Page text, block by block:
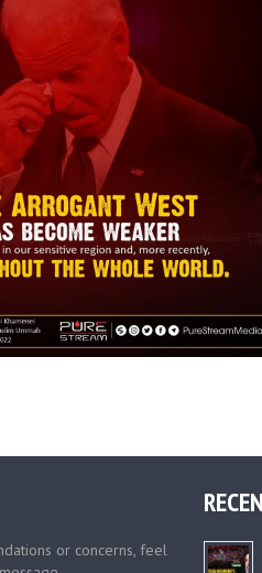
or concerns, feel